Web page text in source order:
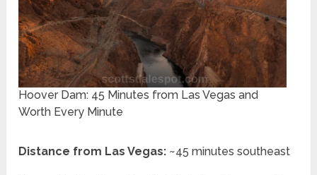
Hoover Dam: 45 Minutes from Las Vegas and
Worth Every Minute
Distance from Las Vegas: ~45 minutes southeast